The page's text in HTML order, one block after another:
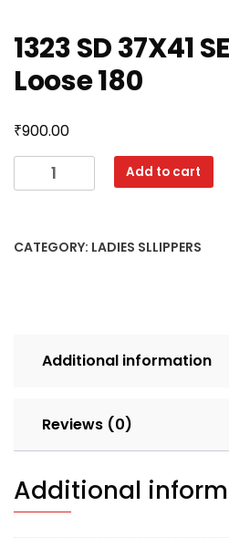
1323 SD 37X41
Loose 180
₹900.00
SD
5
Add to cart
CATEGORY: LADIES SLLIPPERS
Additional information
Reviews (0)
Additional